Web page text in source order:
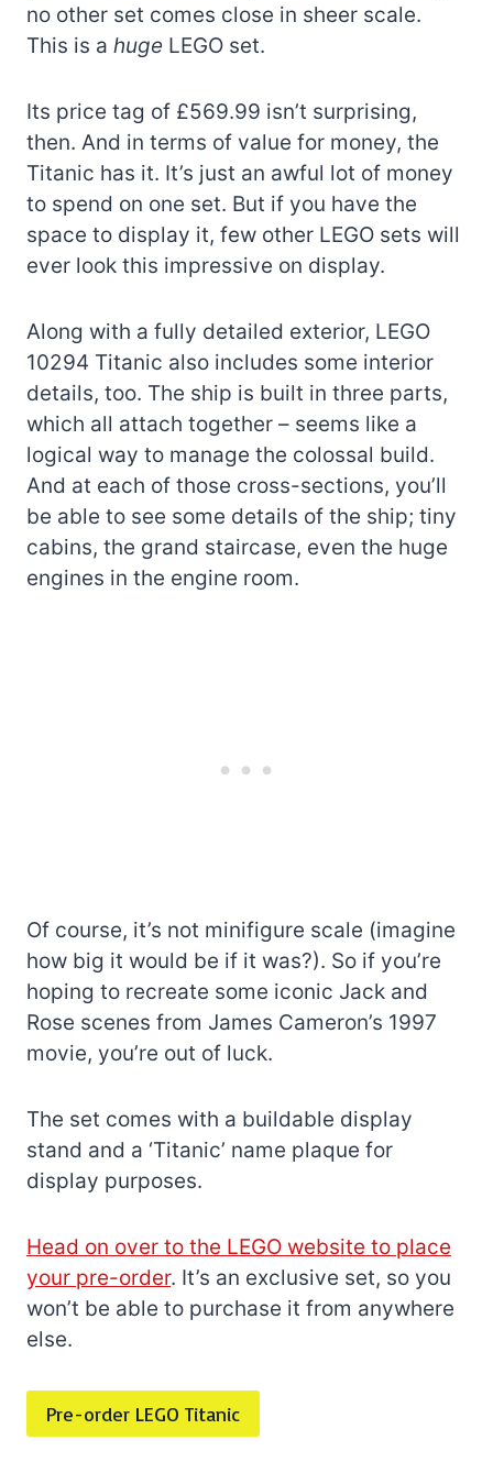
no other set comes close in sheer scale.
This is a huge LEGO set.
Its price tag of £569.99 isn’t surprising,
then. And in terms of value for money, the
Titanic has it. It’s just an awful lot of money
to spend on one set. But if you have the
space to display it, few other LEGO sets will
ever look this impressive on display.
Along with a fully detailed exterior, LEGO
10294 Titanic also includes some interior
details, too. The ship is built in three parts,
which all attach together – seems like a
logical way to manage the colossal build.
And at each of those cross-sections, you’ll
be able to see some details of the ship; tiny
cabins, the grand staircase, even the huge
engines in the engine room.
Of course, it’s not minifigure scale (imagine
how big it would be if it was?). So if you’re
hoping to recreate some iconic Jack and
Rose scenes from James Cameron’s 1997
movie, you’re out of luck.
The set comes with a buildable display
stand and a ‘Titanic’ name plaque for
display purposes.
Head on over to the LEGO website to place
your pre-order. It’s an exclusive set, so you
won’t be able to purchase it from anywhere
else.
Pre-order LEGO Titanic